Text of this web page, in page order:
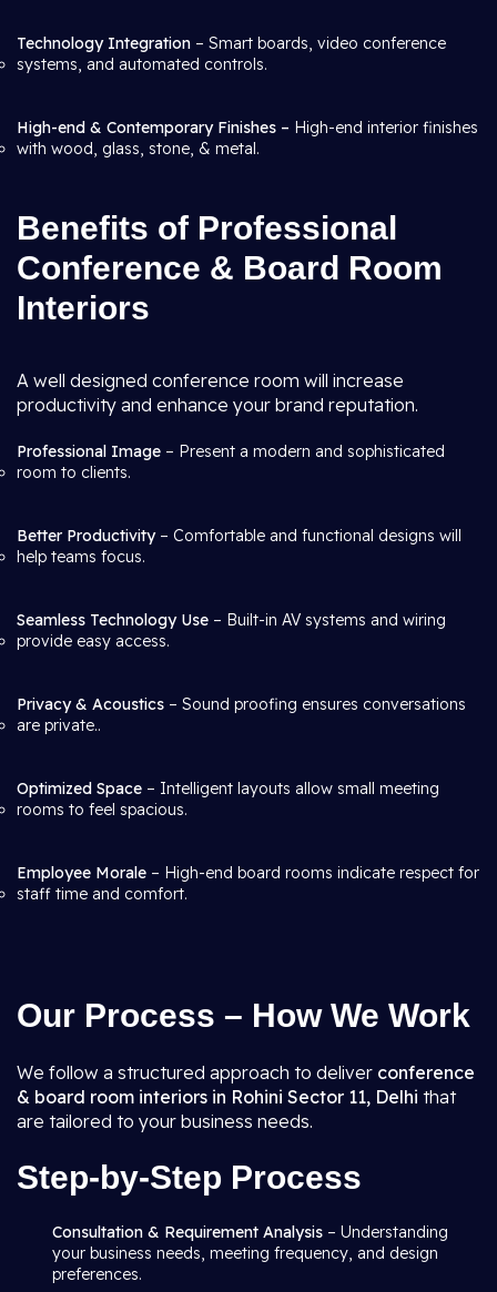
Technology Integration – Smart boards, video conference
systems, and automated controls.
High-end & Contemporary Finishes – High-end interior finishes
with wood, glass, stone, & metal.
Benefits of Professional
Conference & Board Room
Interiors
A well designed conference room will increase
productivity and enhance your brand reputation.
Professional Image – Present a modern and sophisticated
room to clients.
Better Productivity– Comfortable and functional designs will
help teams focus.
Seamless Technology Use – Built-in AV systems and wiring
provide easy access.
Privacy & Acoustics – Sound proofing ensures conversations
are private..
Optimized Space – Intelligent layouts allow small meeting
rooms to feel spacious.
Employee Morale – High-end board rooms indicate respect for
staff time and comfort.
Our Process – How We Work
We follow a structured approach to deliver conference
& board room interiors in Rohini Sector 11, Delhi that
are tailored to your business needs.
Step-by-Step Process
Consultation & Requirement Analysis – Understanding
your business needs, meeting frequency, and design
preferences.